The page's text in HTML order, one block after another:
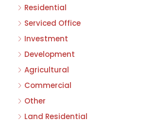
Residential
Serviced Office
Investment
Development
Agricultural
Commercial
Other
Land Residential